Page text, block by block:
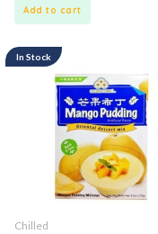
Add to cart
In Stock
Chilled